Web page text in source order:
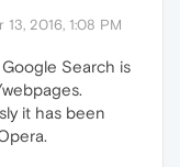
13, 2016, 1:08 PM
Search is
it has been